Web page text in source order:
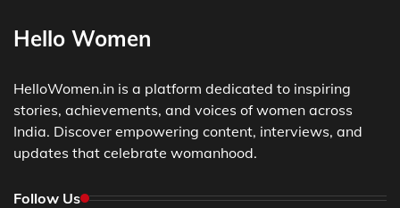
Hello Women
HelloWomen.in is a platform dedicated to inspiring
stories, achievements, and voices of women across
India. Discover empowering content, interviews, and
updates that celebrate womanhood.
Follow Us